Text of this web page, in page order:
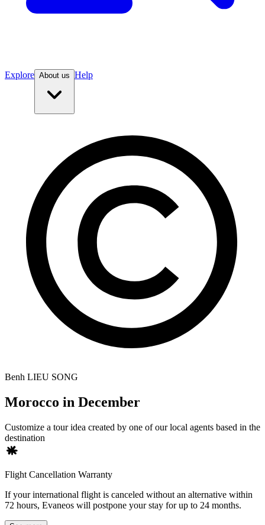
Explore About us Help
Benh LIEU SONG
Morocco in December
Customize a tour idea created by one of our local agents based in the
destination
Flight Cancellation Warranty
If your international flight is canceled without an alternative within
72 hours, Evaneos will postpone your stay for up to 24 months.